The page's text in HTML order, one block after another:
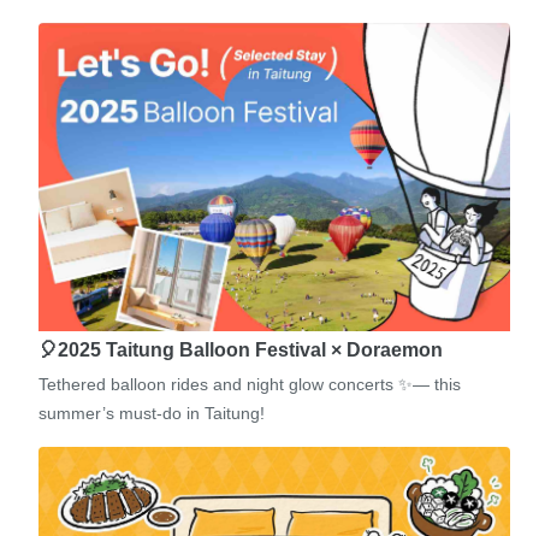
🎈2025 Taitung Balloon Festival × Doraemon
Tethered balloon rides and night glow concerts ✨— this
summer’s must-do in Taitung!